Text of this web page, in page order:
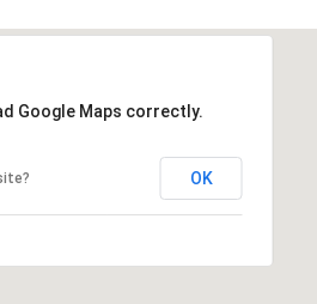
Google Maps correctly.
OK